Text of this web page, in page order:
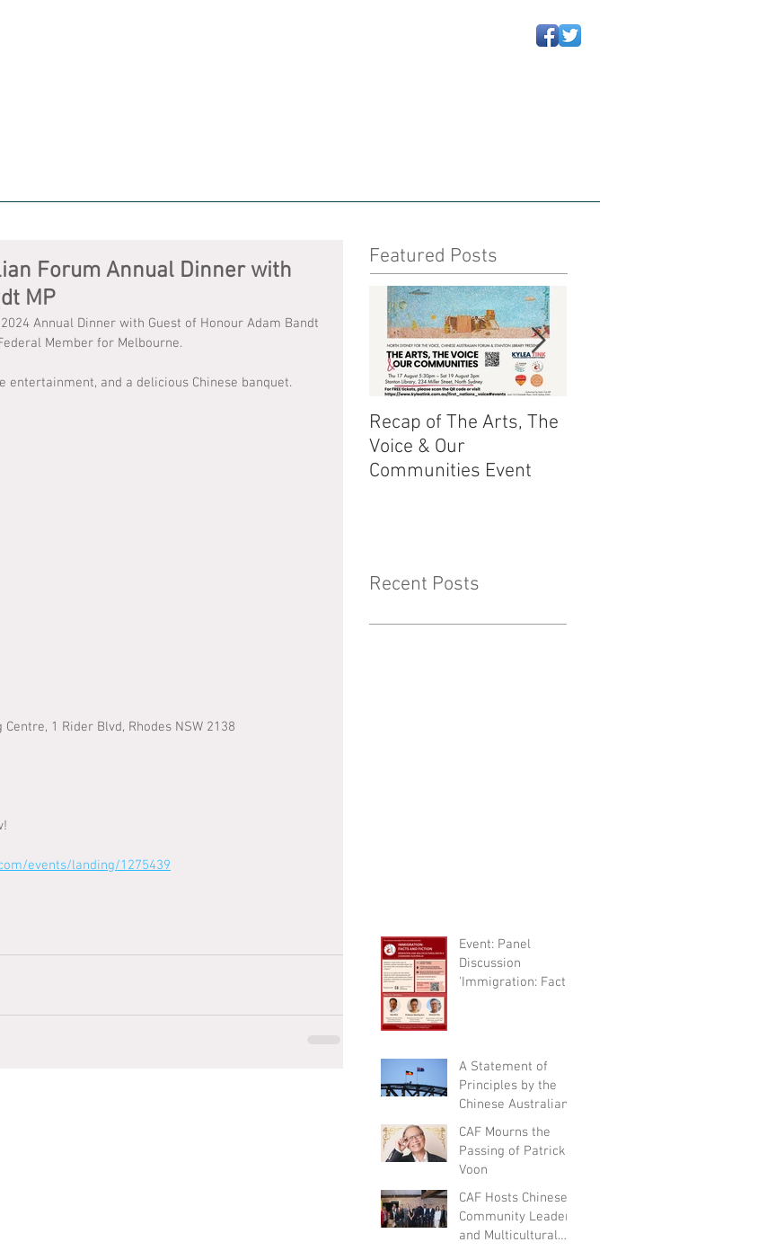
Forum Annual Dinner with
MP
Annual Dinner with Guest of Honour Adam Bandt
Member for Melbourne.
entertainment, and a delicious Chinese banquet.
1 Rider Blvd, Rhodes NSW 2138
events/landing/1275439
Featured Posts
Recap of The Arts, The
Voice & Our
Communities Event
Recent Posts
Event: Panel
Discussion
'Immigration: Facts
A Statement of
Principles by the
Chinese Australian
Forum
CAF Mourns the
Passing of Patrick
Voon
CAF Hosts Chinese
Community Leaders
and Multicultural